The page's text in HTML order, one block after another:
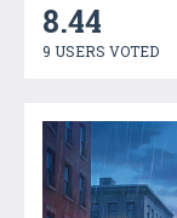
8.44
9 USERS VOTED